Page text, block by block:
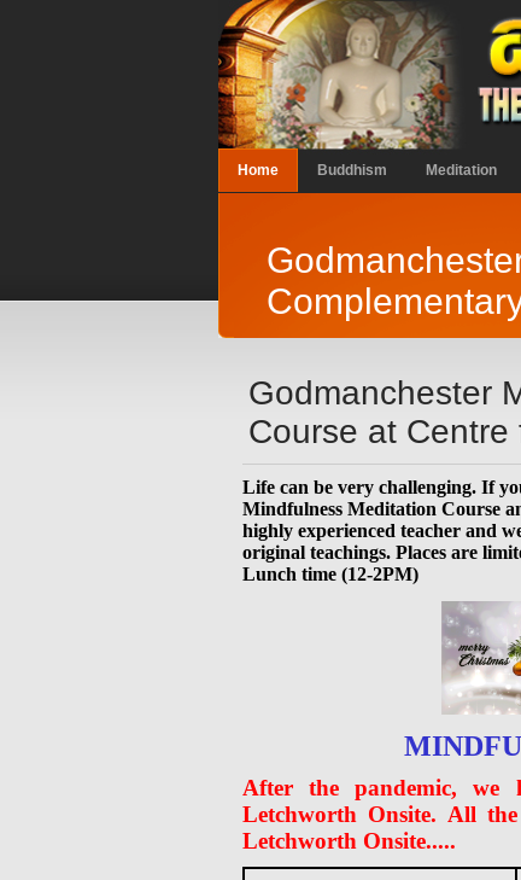
Home Buddhism Meditation
Godmanchester
Course at
Life can be very challenging. If
Mindfulness Meditation Course
highly experienced teacher and
original teachings. Places are
Lunch time (12-2PM)
After the pandemic, we
Letchworth Onsite. All
Letchworth Onsite.....